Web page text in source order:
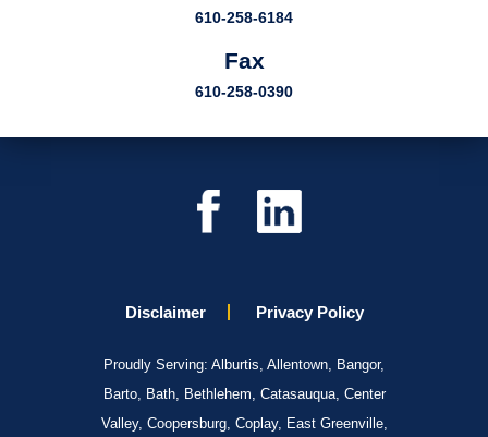
610-258-6184
Fax
610-258-0390
Disclaimer Privacy Policy
Proudly Serving: Alburtis, Allentown, Bangor,
Barto, Bath, Bethlehem, Catasauqua, Center
Valley, Coopersburg, Coplay, East Greenville,